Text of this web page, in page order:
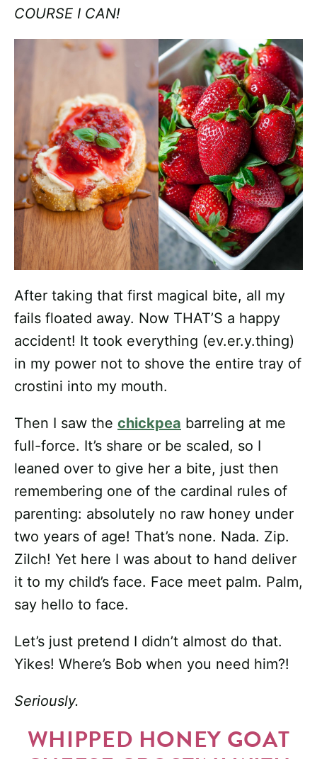
COURSE I CAN!
After taking that first magical bite, all my
fails floated away. Now THAT’S a happy
accident! It took everything (ev.er.y.thing)
in my power not to shove the entire tray of
crostini into my mouth.
Then I saw the chickpea barreling at me
full-force. It’s share or be scaled, so I
leaned over to give her a bite, just then
remembering one of the cardinal rules of
parenting: absolutely no raw honey under
two years of age! That’s none. Nada. Zip.
Zilch! Yet here I was about to hand deliver
it to my child’s face. Face meet palm. Palm,
say hello to face.
Let’s just pretend I didn’t almost do that.
Yikes! Where’s Bob when you need him?!
Seriously.
WHIPPED HONEY GOAT